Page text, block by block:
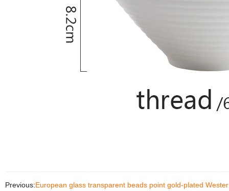
Previous:European glass transparent beads point gold-plated